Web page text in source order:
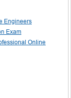
Engineers
Exam
Online